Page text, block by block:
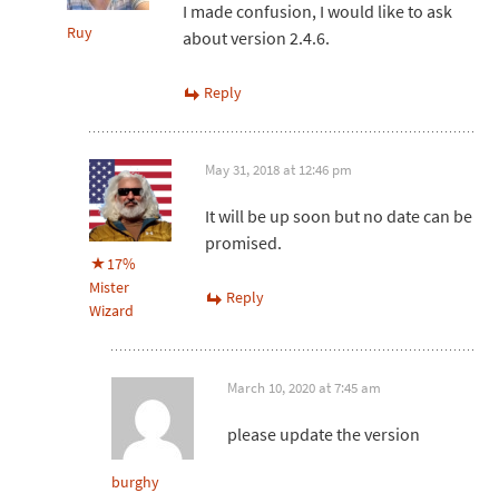
Ruy
I made confusion, I would like to ask
about version 2.4.6.
Reply
17%
Mister
Wizard
May 31, 2018 at 12:46 pm
It will be up soon but no date can be
promised.
Reply
burghy
March 10, 2020 at 7:45 am
please update the version